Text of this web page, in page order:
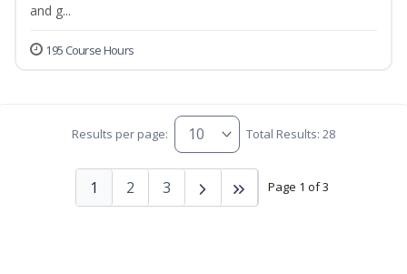
and g...
195 Course Hours
Results per page: Total Results: 28
Page 1 of 3
1 2 3